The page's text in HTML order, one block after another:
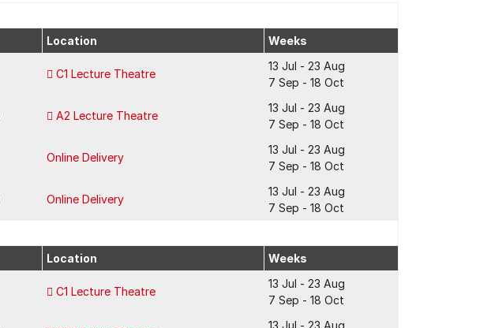
Location Weeks
C1 Lecture Theatre
13 Jul - 23 Aug
7 Sep - 18 Oct
A2 Lecture Theatre
13 Jul - 23 Aug
7 Sep - 18 Oct
Online Delivery
13 Jul - 23 Aug
7 Sep - 18 Oct
Online Delivery
13 Jul - 23 Aug
7 Sep - 18 Oct
Location Weeks
C1 Lecture Theatre
13 Jul - 23 Aug
7 Sep - 18 Oct
13 Jul - 23 Aug